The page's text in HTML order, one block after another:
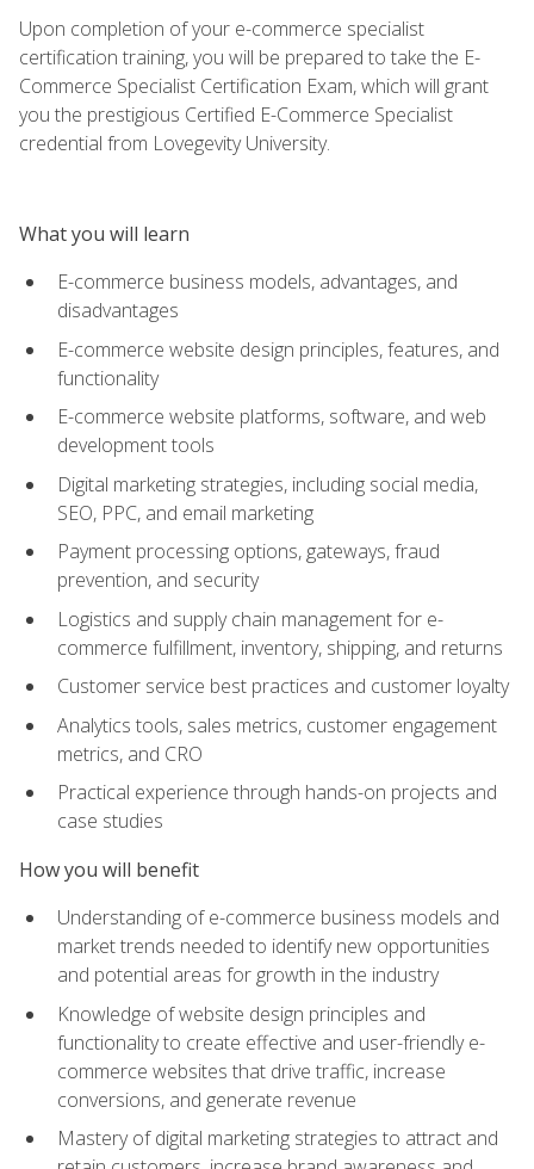
Upon completion of your e-commerce specialist
certification training, you will be prepared to take the E-
Commerce Specialist Certification Exam, which will grant
you the prestigious Certified E-Commerce Specialist
credential from Lovegevity University.
What you will learn
E-commerce business models, advantages, and
disadvantages
E-commerce website design principles, features, and
functionality
E-commerce website platforms, software, and web
development tools
Digital marketing strategies, including social media,
SEO, PPC, and email marketing
Payment processing options, gateways, fraud
prevention, and security
Logistics and supply chain management for e-
commerce fulfillment, inventory, shipping, and returns
Customer service best practices and customer loyalty
Analytics tools, sales metrics, customer engagement
metrics, and CRO
Practical experience through hands-on projects and
case studies
How you will benefit
Understanding of e-commerce business models and
market trends needed to identify new opportunities
and potential areas for growth in the industry
Knowledge of website design principles and
functionality to create effective and user-friendly e-
commerce websites that drive traffic, increase
conversions, and generate revenue
Mastery of digital marketing strategies to attract and